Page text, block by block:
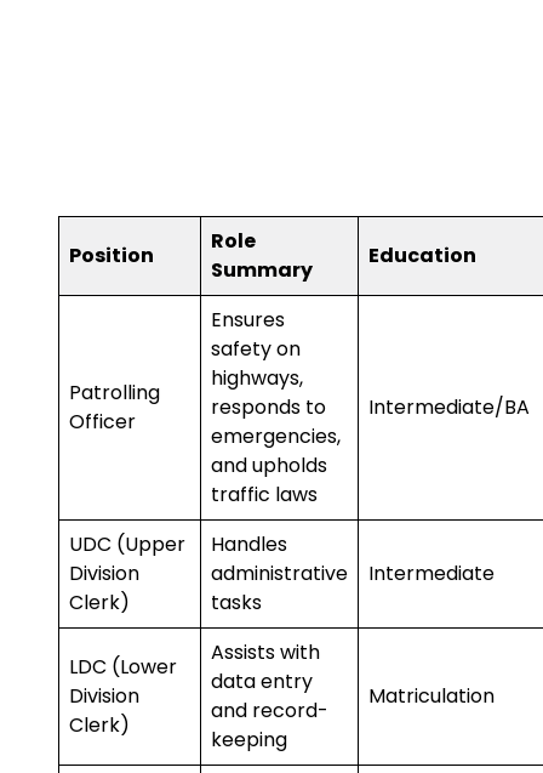
Position
Role
Summary
Education
Patrolling
Officer
Ensures
safety on
highways,
responds to
emergencies,
and upholds
traffic laws
Intermediate/BA
UDC (Upper
Division
Clerk)
Handles
administrative
tasks
Intermediate
LDC (Lower
Division
Clerk)
Assists with
data entry
and record-
keeping
Matriculation